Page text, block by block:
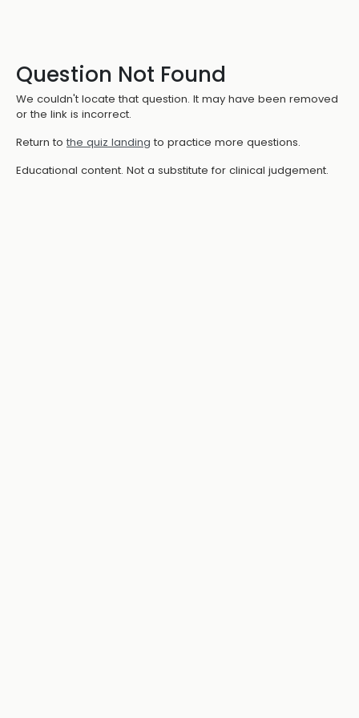
Question Not Found
We couldn't locate that question. It may have been removed
or the link is incorrect.
Return to the quiz landing to practice more questions.
Educational content. Not a substitute for clinical judgement.